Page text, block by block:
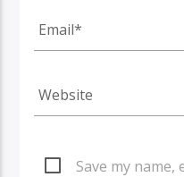
Save my name,